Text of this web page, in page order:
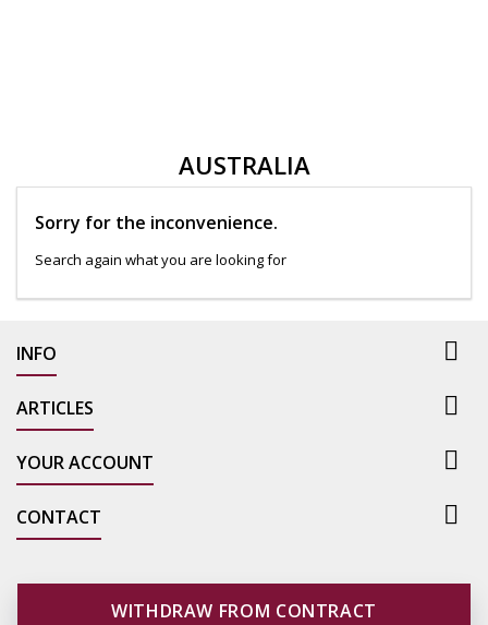
AUSTRALIA
Sorry for the inconvenience.
Search again what you are looking for
INFO 
ARTICLES 
YOUR ACCOUNT 
CONTACT 
WITHDRAW FROM CONTRACT